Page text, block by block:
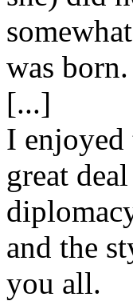
was born.
[...]
I enjoyed
great
and the
you all.